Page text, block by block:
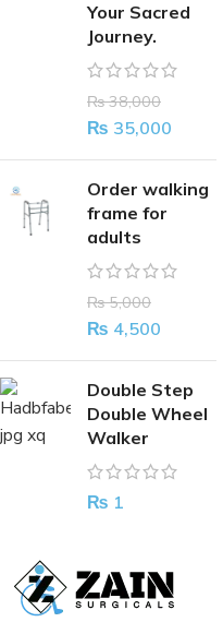
Your Sacred
Journey.
₨38,000
₨ 35,000
Order walking
frame for
adults
₨5,000
₨ 4,500
Double Step
Double Wheel
Walker
₨ 1